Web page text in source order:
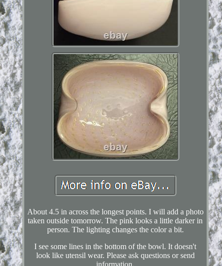
About 4.5 in across the longest points. I will add a photo
taken outside tomorrow. The pink looks a little darker in
person. The lighting changes the color a bit.
I see some lines in the bottom of the bowl. It doesn't
look like utensil wear. Please ask questions or send
information.